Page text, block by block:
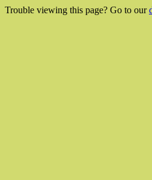
Trouble viewing this page? Go to our